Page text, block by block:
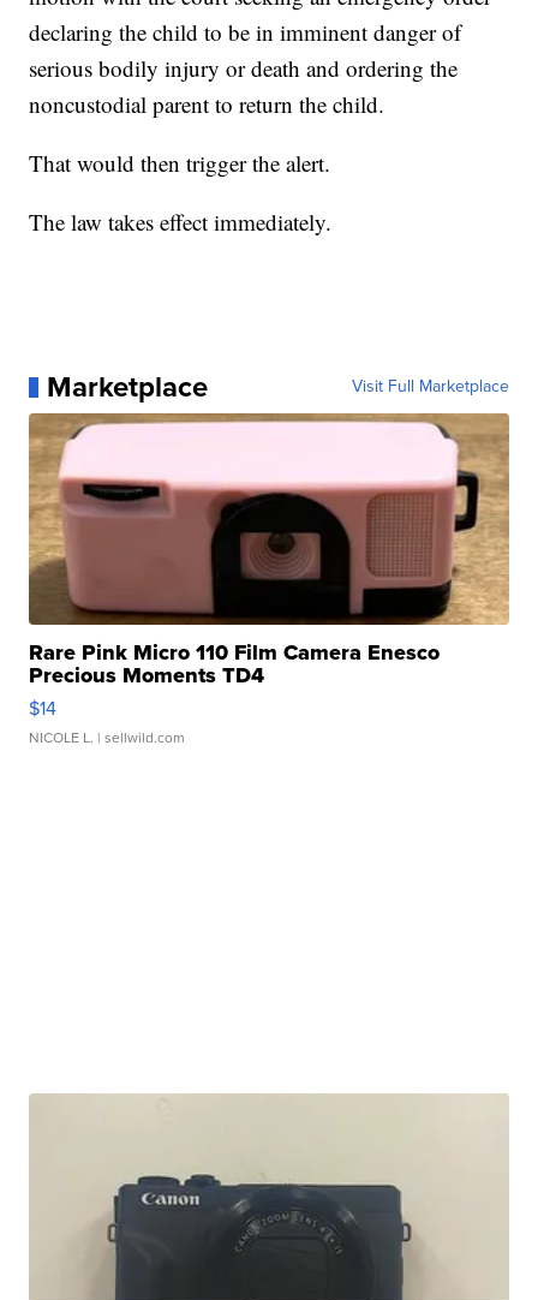
declaring the child to be in imminent danger of
serious bodily injury or death and ordering the
noncustodial parent to return the child.
That would then trigger the alert.
The law takes effect immediately.
Marketplace Visit Full Marketplace
Rare Pink Micro 110 Film Camera Enesco
Precious Moments TD4
$14
NICOLE L. | sellwild.com